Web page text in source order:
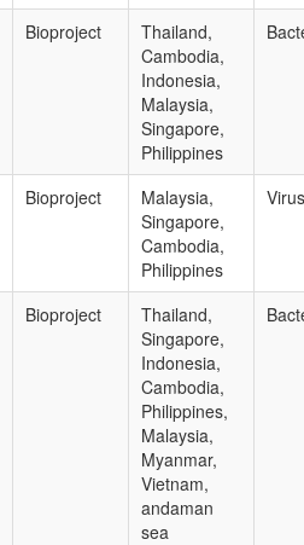
Bioproject
Thailand,
Cambodia,
Indonesia,
Malaysia,
Singapore,
Philippines
Bioproject
Malaysia,
Singapore,
Cambodia,
Philippines
Bioproject
Thailand,
Singapore,
Indonesia,
Cambodia,
Philippines,
Malaysia,
Myanmar,
Vietnam,
andaman
sea